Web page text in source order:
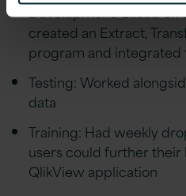
Development: Based
created an Extract,
program and integrated
Testing: Worked
data
Training: Had weekly
users could further
QlikView application